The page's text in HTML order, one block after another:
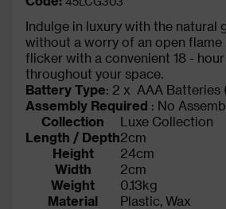
Indulge in luxury with the
without a worry of an open
flicker with a convenient 18 -
throughout your space.
Battery Type: 2 x AAA Batteries
Assembly Required : No
Collection
Luxe Collection
Length / Depth2cm
Height
24cm
Width
2cm
Weight
0.13kg
Material
Plastic, Wax